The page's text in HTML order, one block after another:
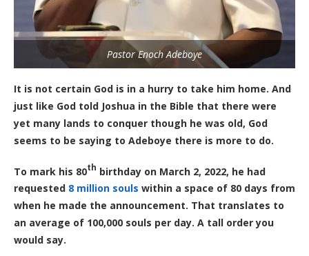
Pastor Enoch Adeboye
It is not certain God is in a hurry to take him home. And
just like God told Joshua in the Bible that there were
yet many lands to conquer though he was old, God
seems to be saying to Adeboye there is more to do.
To mark his 80th birthday on March 2, 2022, he had
requested 8 million souls within a space of 80 days from
when he made the announcement. That translates to
an average of 100,000 souls per day. A tall order you
would say.